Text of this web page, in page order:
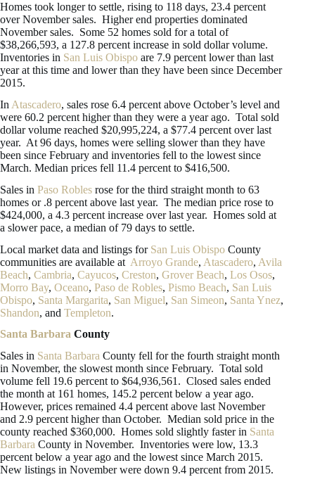
Homes took longer to settle, rising to 118 days, 23.4 percent
over November sales. Higher end properties dominated
November sales. Some 52 homes sold for a total of
$38,266,593, a 127.8 percent increase in sold dollar volume.
Inventories in San Luis Obispo are 7.9 percent lower than last
year at this time and lower than they have been since December
2015.
In Atascadero, sales rose 6.4 percent above October’s level and
were 60.2 percent higher than they were a year ago. Total sold
dollar volume reached $20,995,224, a $77.4 percent over last
year. At 96 days, homes were selling slower than they have
been since February and inventories fell to the lowest since
March. Median prices fell 11.4 percent to $416,500.
Sales in Paso Robles rose for the third straight month to 63
homes or .8 percent above last year. The median price rose to
$424,000, a 4.3 percent increase over last year. Homes sold at
a slower pace, a median of 79 days to settle.
Local market data and listings for San Luis Obispo County
communities are available at Arroyo Grande, Atascadero, Avila
Beach, Cambria, Cayucos, Creston, Grover Beach, Los Osos,
Morro Bay, Oceano, Paso de Robles, Pismo Beach, San Luis
Obispo, Santa Margarita, San Miguel, San Simeon, Santa Ynez,
Shandon, and Templeton.
Santa Barbara County
Sales in Santa Barbara County fell for the fourth straight month
in November, the slowest month since February. Total sold
volume fell 19.6 percent to $64,936,561. Closed sales ended
the month at 161 homes, 145.2 percent below a year ago.
However, prices remained 4.4 percent above last November
and 2.9 percent higher than October. Median sold price in the
county reached $360,000. Homes sold slightly faster in Santa
Barbara County in November. Inventories were low, 13.3
percent below a year ago and the lowest since March 2015.
New listings in November were down 9.4 percent from 2015.